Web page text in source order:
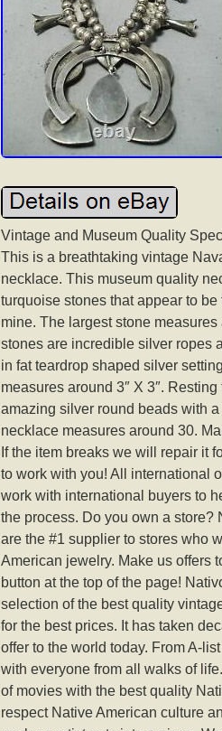
Vintage and Museum Quality
This is a breathtaking vintage
necklace. This museum quality
turquoise stones that appear to
mine. The largest stone
stones are incredible silver ropes
in fat teardrop shaped silver
measures around 3″ X 3″.
amazing silver round beads with
necklace measures around 30.
If the item breaks we will repair it
to work with you! All international
work with international buyers to
the process. Do you own a store?
are the #1 supplier to stores who
American jewelry. Make us offers
button at the top of the page!
selection of the best quality
for the best prices. It has taken
offer to the world today. From A-
with everyone from all walks of
of movies with the best quality
respect Native American culture